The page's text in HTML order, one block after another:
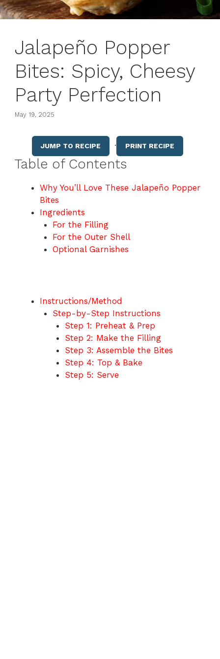
Jalapeño Popper
Bites: Spicy, Cheesy
Party Perfection
May 19, 2025
JUMP TO RECIPE · PRINT RECIPE
Table of Contents
Why You’ll Love These Jalapeño Popper
Bites
Ingredients
For the Filling
For the Outer Shell
Optional Garnishes
Instructions/Method
Step-by-Step Instructions
Step 1: Preheat & Prep
Step 2: Make the Filling
Step 3: Assemble the Bites
Step 4: Top & Bake
Step 5: Serve